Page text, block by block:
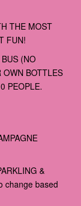
THE MOST
FUN!
(NO
OWN BOTTLES
PEOPLE.
&
change based